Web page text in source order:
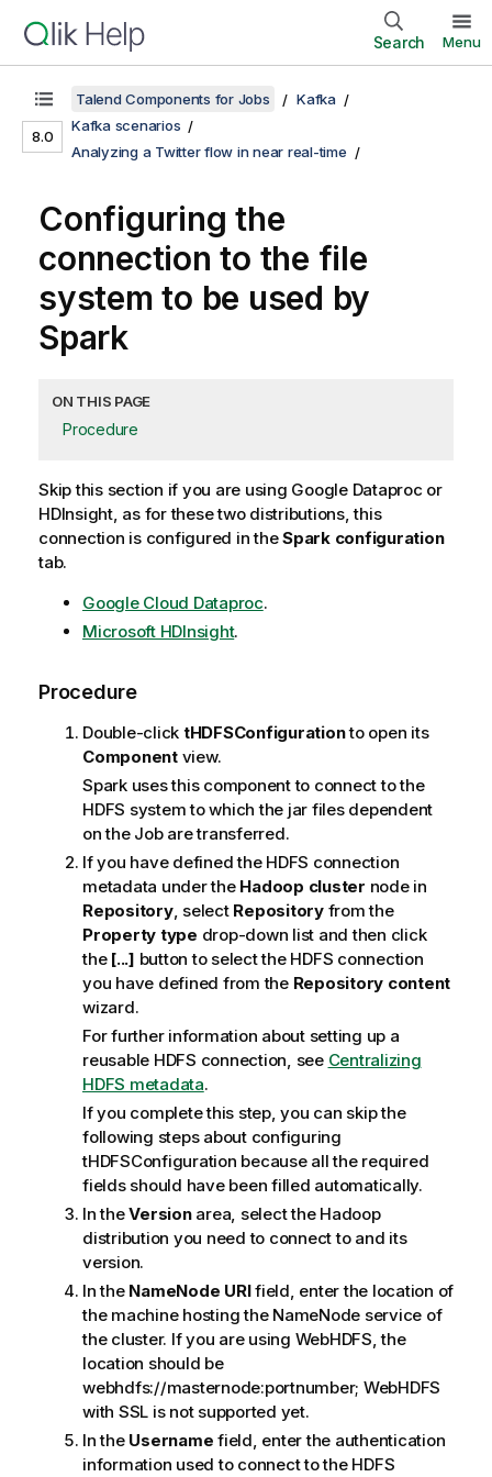
Search Menu
8.0
Talend Components for Jobs
Kafka
Kafka scenarios
Analyzing a Twitter flow in near real-time
Configuring the
connection to the file
system to be used by
Spark
ON THIS PAGE
Procedure
Skip this section if you are using Google Dataproc or
HDInsight, as for these two distributions, this
connection is configured in theSpark configuration
tab.
Google Cloud Dataproc.
Microsoft HDInsight.
Procedure
Double-click tHDFSConfigurationto open its
Componentview.
Spark uses this component to connect to the
HDFS system to which the jar files dependent
on the Job are transferred.
If you have defined the HDFS connection
metadata under the Hadoop cluster node in
Repository, select Repositoryfrom the
Property type drop-down list and then click
the [...] button to select the HDFS connection
you have defined from the Repository content
wizard.
For further information about setting up a
reusable HDFS connection, see Centralizing
HDFS metadata.
If you complete this step, you can skip the
following steps about configuring
tHDFSConfiguration because all the required
fields should have been filled automatically.
In theVersionarea, select the Hadoop
distribution you need to connect to and its
version.
In the NameNode URIfield, enter the location of
the machine hosting the NameNode service of
the cluster. If you are using WebHDFS, the
location should be
webhdfs://masternode:portnumber; WebHDFS
with SSL is not supported yet.
In the Username field, enter the authentication
information used to connect to the HDFS